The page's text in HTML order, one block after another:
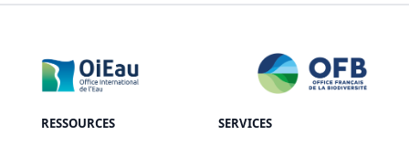
RESSOURCES SERVICES